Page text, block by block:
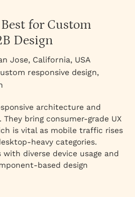
for Custom
Design
Jose, California, USA
responsive design,
architecture and
bring consumer-grade UX
is vital as mobile traffic rises
heavy categories.
with diverse device usage and
based design